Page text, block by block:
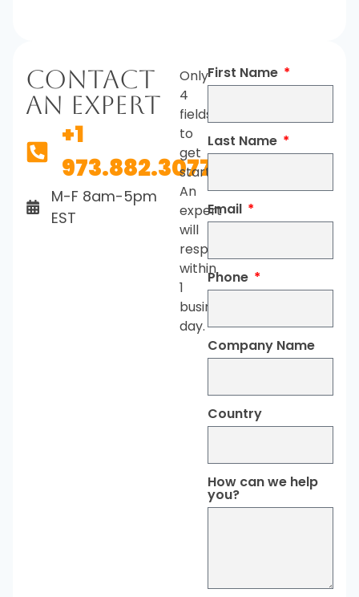
Contact
An Expert
+1
973.882.3077
M-F 8am-5pm
EST
Only
4
fields
to
get
started.
An
expert
will
respond
within
1
business
day.
First Name
Last Name
Email
Phone
Company Name
Country
How can we help
you?